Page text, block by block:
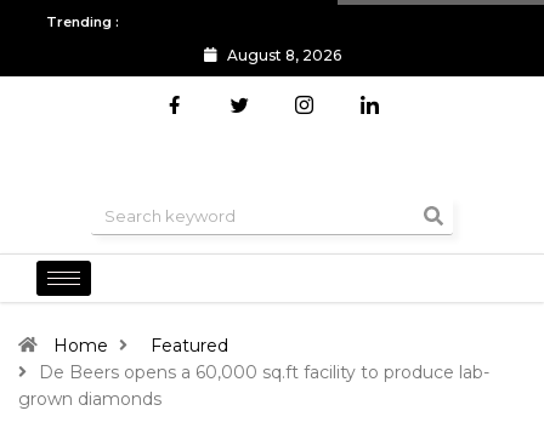
Trending :
All you need to know about the Berlin Fashion Week 2024
August 8, 2026
Home
Featured
De Beers opens a 60,000 sq.ft facility to produce lab-
grown diamonds